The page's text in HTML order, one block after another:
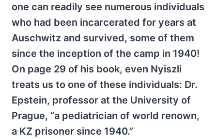
one can readily see numerous individuals
who had been incarcerated for years at
Auschwitz and survived, some of them
since the inception of the camp in 1940!
On page 29 of his book, even Nyiszli
treats us to one of these individuals: Dr.
Epstein, professor at the University of
Prague, “a pediatrician of world renown,
a KZ prisoner since 1940.”